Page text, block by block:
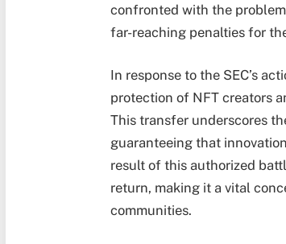
confronted with the
far-reaching penalties for
In response to the SEC’s
protection of NFT creators
This transfer underscores
guaranteeing that
result of this authorized
return, making it a vital
communities.